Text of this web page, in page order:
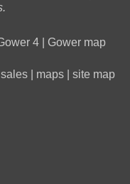
4 Gower map
sales| maps| site map